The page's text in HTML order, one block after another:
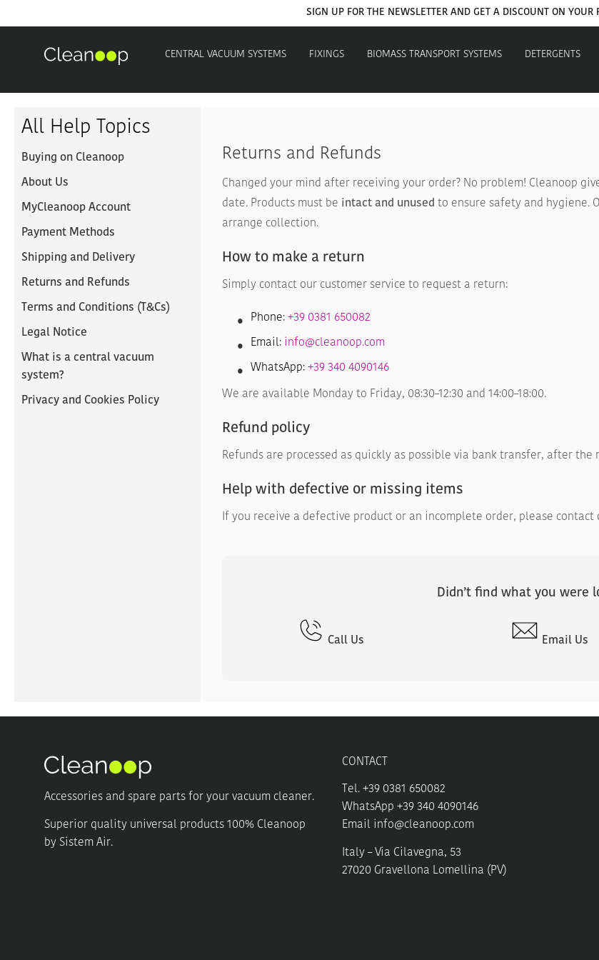
SIGN UP FOR THE NEWSLETTER AND GET A DISCOUNT ON YOUR
CENTRAL VACUUM SYSTEMS FIXINGS BIOMASS TRANSPORT SYSTEMS DETERGENTS
All Help Topics
Buying on Cleanoop
About Us
MyCleanoop Account
Payment Methods
Shipping and Delivery
Returns and Refunds
Terms and Conditions (T&Cs)
Legal Notice
What is a central vacuum
system?
Privacy and Cookies Policy
Returns and Refunds
Changed your mind after receiving your order? No problem! Cleanoop
date. Products must be intact and unused to ensure safety and hygiene.
arrange collection.
How to make a return
Simply contact our customer service to request a return:
Phone: +39 0381 650082
Email: info@cleanoop.com
WhatsApp: +39 340 4090146
We are available Monday to Friday, 08:30–12:30 and 14:00–18:00.
Refund policy
Refunds are processed as quickly as possible via bank transfer, after
Help with defective or missing items
If you receive a defective product or an incomplete order, please
Didn’t find what you were
Call Us Email Us
Accessories and spare parts for your vacuum cleaner.
Superior quality universal products 100% Cleanoop
by Sistem Air.
CONTACT
Tel. +39 0381 650082
WhatsApp +39 340 4090146
Email info@cleanoop.com
Italy – Via Cilavegna, 53
27020 Gravellona Lomellina (PV)